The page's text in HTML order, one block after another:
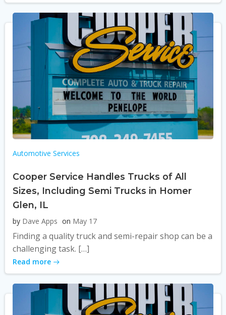
Automotive Services
Cooper Service Handles Trucks of All
Sizes, Including Semi Trucks in Homer
Glen, IL
by Dave Apps on May 17
Finding a quality truck and semi-repair shop can be a
challenging task. […]
Read more